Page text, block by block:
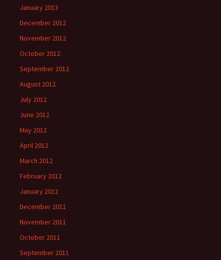
January 2013
December 2012
November 2012
October 2012
September 2012
August 2012
July 2012
June 2012
May 2012
April 2012
March 2012
February 2012
January 2012
December 2011
November 2011
October 2011
September 2011